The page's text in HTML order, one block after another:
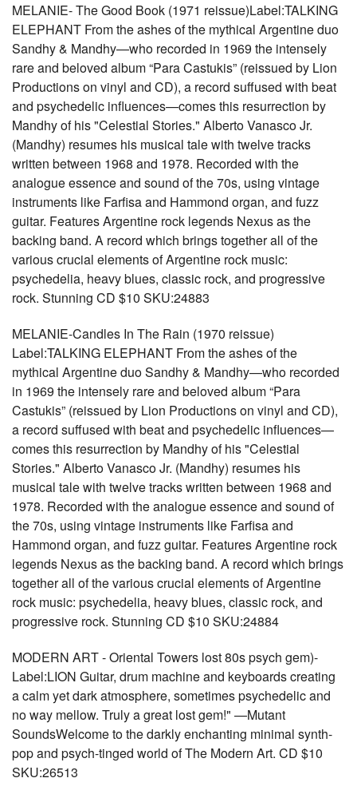
MELANIE- The Good Book (1971 reissue)Label:TALKING
ELEPHANT From the ashes of the mythical Argentine duo
Sandhy & Mandhy—who recorded in 1969 the intensely
rare and beloved album “Para Castukis” (reissued by Lion
Productions on vinyl and CD), a record suffused with beat
and psychedelic influences—comes this resurrection by
Mandhy of his "Celestial Stories." Alberto Vanasco Jr.
(Mandhy) resumes his musical tale with twelve tracks
written between 1968 and 1978. Recorded with the
analogue essence and sound of the 70s, using vintage
instruments like Farfisa and Hammond organ, and fuzz
guitar. Features Argentine rock legends Nexus as the
backing band. A record which brings together all of the
various crucial elements of Argentine rock music:
psychedelia, heavy blues, classic rock, and progressive
rock. Stunning CD $10 SKU:24883
MELANIE-Candles In The Rain (1970 reissue)
Label:TALKING ELEPHANT From the ashes of the
mythical Argentine duo Sandhy & Mandhy—who recorded
in 1969 the intensely rare and beloved album “Para
Castukis” (reissued by Lion Productions on vinyl and CD),
a record suffused with beat and psychedelic influences—
comes this resurrection by Mandhy of his "Celestial
Stories." Alberto Vanasco Jr. (Mandhy) resumes his
musical tale with twelve tracks written between 1968 and
1978. Recorded with the analogue essence and sound of
the 70s, using vintage instruments like Farfisa and
Hammond organ, and fuzz guitar. Features Argentine rock
legends Nexus as the backing band. A record which brings
together all of the various crucial elements of Argentine
rock music: psychedelia, heavy blues, classic rock, and
progressive rock. Stunning CD $10 SKU:24884
MODERN ART - Oriental Towers lost 80s psych gem)-
Label:LION Guitar, drum machine and keyboards creating
a calm yet dark atmosphere, sometimes psychedelic and
no way mellow. Truly a great lost gem!" —Mutant
SoundsWelcome to the darkly enchanting minimal synth-
pop and psych-tinged world of The Modern Art. CD $10
SKU:26513